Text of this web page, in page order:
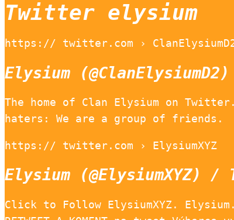
Twitter elysium
https:// twitter.com ›
Elysium
The home of Clan Elysium on
haters: We are a group of friends.
https:// twitter.com › ElysiumXYZ
Elysium (@ElysiumXYZ)
Click to Follow ElysiumXYZ.